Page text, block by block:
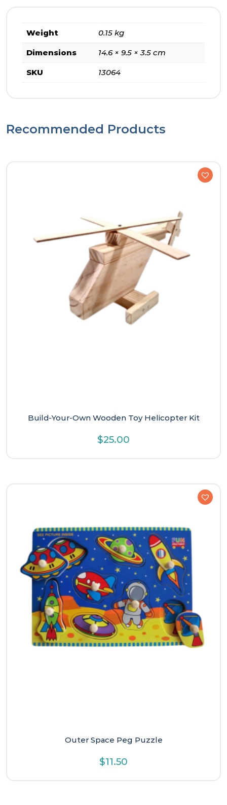
Weight 0.15 kg
Dimensions 14.6 × 9.5 × 3.5 cm
SKU 13064
Recommended Products
Build-Your-Own Wooden Toy Helicopter Kit
$25.00
Outer Space Peg Puzzle
$11.50